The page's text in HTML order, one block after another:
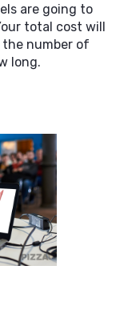
are going to
total cost will
number of
long.